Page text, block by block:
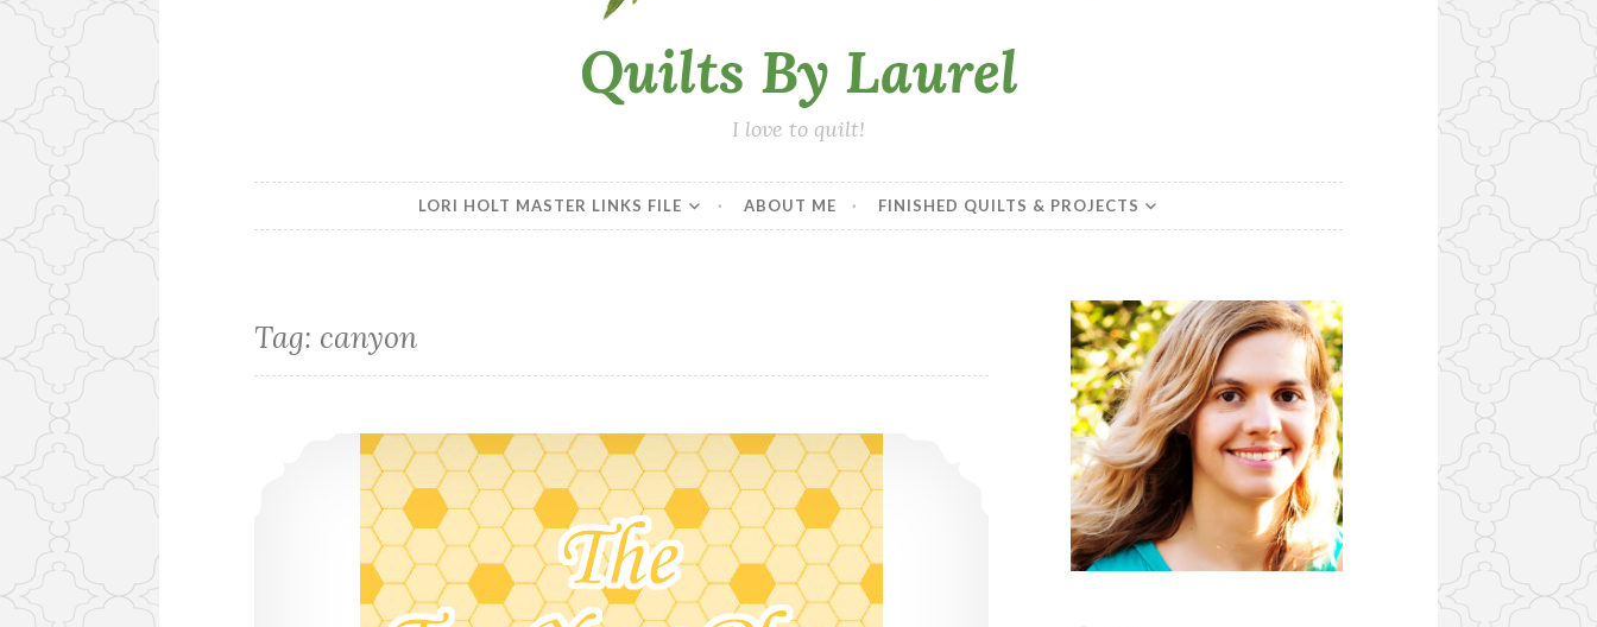
Quilts By Laurel
I love to quilt!
LORI HOLT MASTER LINKS FILE ABOUT ME FINISHED QUILTS & PROJECTS
Tag: canyon
In Progress – Ten Year Plan Quilt